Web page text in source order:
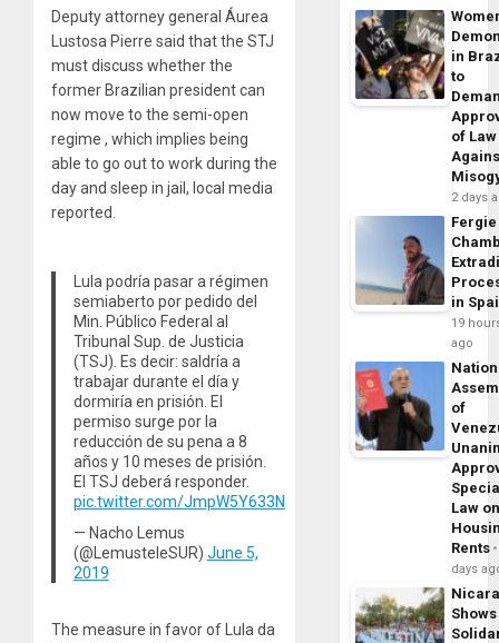
Deputy attorney general Áurea
Lustosa Pierre said that the STJ
must discuss whether the
former Brazilian president can
now move to the semi-open
regime , which implies being
able to go out to work during the
day and sleep in jail, local media
reported.
Lula podría pasar a régimen
semiaberto por pedido del
Min. Público Federal al
Tribunal Sup. de Justicia
(TSJ). Es decir: saldría a
trabajar durante el día y
dormiría en prisión. El
permiso surge por la
reducción de su pena a 8
años y 10 meses de prisión.
El TSJ deberá responder.
pic.twitter.com/JmpW5Y633N
— Nacho Lemus
(@LemusteleSUR) June 5,
2019
The measure in favor of Lula da
in
to
of Law
2 days
Fergie
in
19
ago
of
Law
Rents
days
Shows